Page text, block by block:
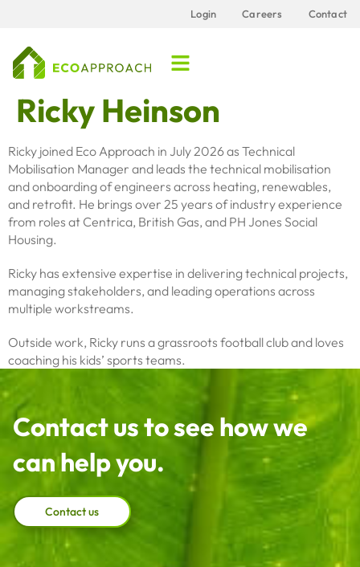
Login Careers Contact
Ricky Heinson
Ricky joined Eco Approach in July 2026 as Technical
Mobilisation Manager and leads the technical mobilisation
and onboarding of engineers across heating, renewables,
and retrofit. He brings over 25 years of industry experience
from roles at Centrica, British Gas, and PH Jones Social
Housing.
Ricky has extensive expertise in delivering technical projects,
managing stakeholders, and leading operations across
multiple workstreams.
Outside work, Ricky runs a grassroots football club and loves
coaching his kids’ sports teams.
Contact us to see how we
can help you.
Contact us